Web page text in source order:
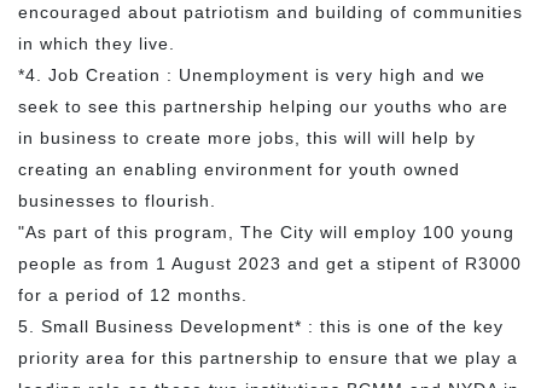
encouraged about patriotism and building of communities
in which they live.
*4. Job Creation : Unemployment is very high and we
seek to see this partnership helping our youths who are
in business to create more jobs, this will will help by
creating an enabling environment for youth owned
businesses to flourish.
"As part of this program, The City will employ 100 young
people as from 1 August 2023 and get a stipent of R3000
for a period of 12 months.
5. Small Business Development* : this is one of the key
priority area for this partnership to ensure that we play a